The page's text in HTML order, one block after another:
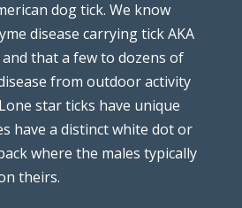
dog tick. We know
disease carrying tick AKA
that a few to dozens of
from outdoor activity
star ticks have unique
have a distinct white dot or
where the males typically
theirs.